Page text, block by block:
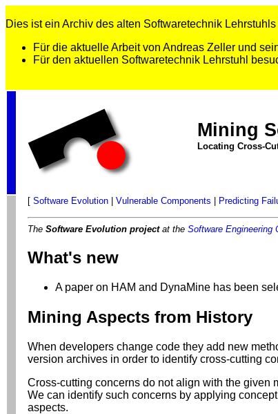
Dies ist ein Archiv des alten Softwaretechnik
Für die aktuelle Arbeit von Andreas Zeller und
Für den aktuellen Softwaretechnik Lehrstuhl
Mining
Locating Cross-
[ Software Evolution Vulnerable Components Predicting
The Software Evolution projectat the Software Engineering
What's new
A paper on HAM and DynaMine has been
Mining Aspects from History
When developers change code they add new
version archives in order to identify cross-cutting
Cross-cutting concerns do not align with the given
We can identify such concerns by applying
aspects.